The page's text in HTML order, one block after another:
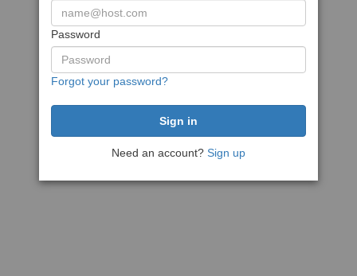
Password
Forgot your password?
Need an account? Sign up